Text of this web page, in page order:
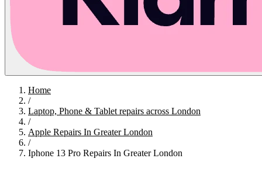
Home
/
Laptop, Phone & Tablet repairs across London
/
Apple Repairs In Greater London
/
Iphone 13 Pro Repairs In Greater London